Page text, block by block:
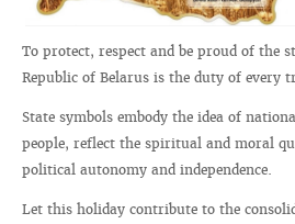
To protect, respect and be proud of the
Republic of Belarus is the duty of every
State symbols embody the idea of
people, reflect the spiritual and moral
political autonomy and independence.
Let this holiday contribute to the